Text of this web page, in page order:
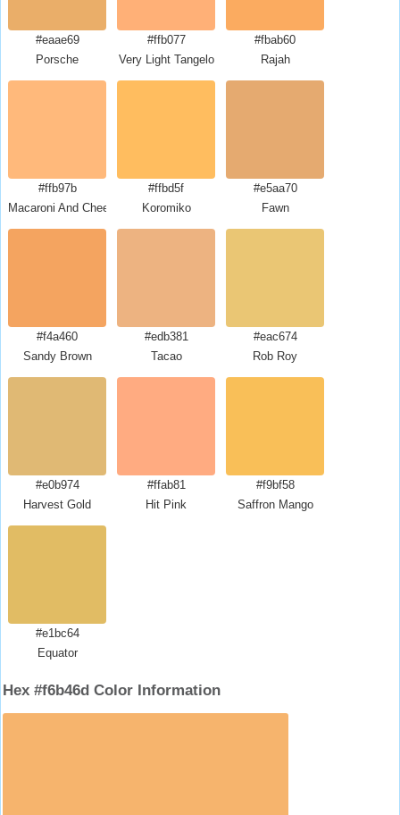
#eaae69
Porsche
#ffb077
Very Light Tangelo
#fbab60
Rajah
#ffb97b
Macaroni And Cheese
#ffbd5f
Koromiko
#e5aa70
Fawn
#f4a460
Sandy Brown
#edb381
Tacao
#eac674
Rob Roy
#e0b974
Harvest Gold
#ffab81
Hit Pink
#f9bf58
Saffron Mango
#e1bc64
Equator
Hex #f6b46d Color Information